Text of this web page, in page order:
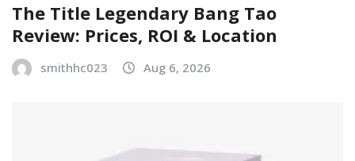
The Title Legendary Bang Tao
Review: Prices, ROI & Location
smithhc023 Aug 6, 2026